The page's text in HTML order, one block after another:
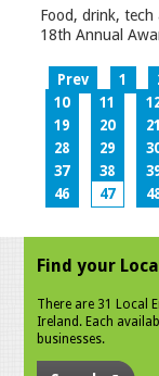
Food, drink,
18th Annual
Prev 1
10
11
19
20 21
28
29
37
38
46
47
Find your
There are 31 Local
Ireland. Each
businesses.